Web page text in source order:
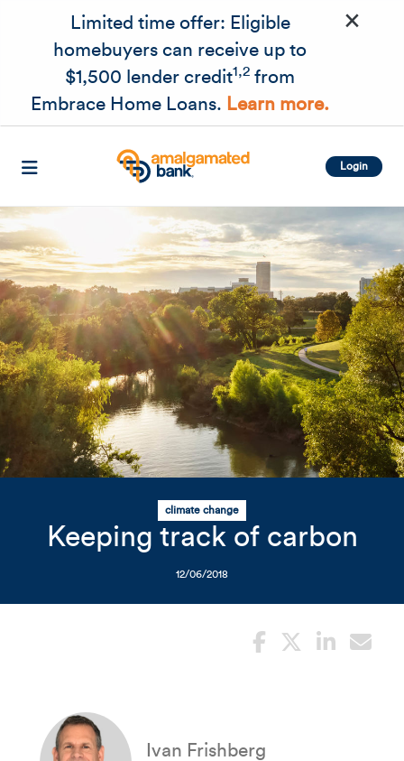
Skip to main content
Limited time offer: Eligible
homebuyers can receive up to
$1,500 lender credit1,2 from
Embrace Home Loans. Learn more.
×
Login
Related ContentMobile
Original Image
Tree-covered river scene
climate change
Keeping track of carbon
12/06/2018
Ivan Frishberg